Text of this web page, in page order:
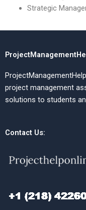
Strategic
project management
solutions to students
Contact Us: